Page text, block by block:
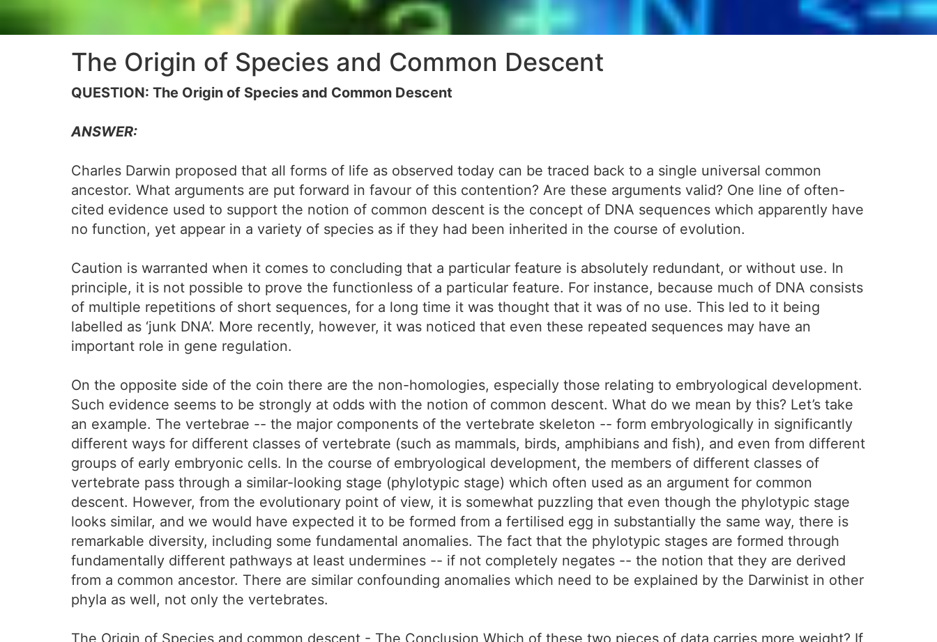
The Origin of Species and Common Descent
QUESTION: The Origin of Species and Common Descent
ANSWER:
Charles Darwin proposed that all forms of life as observed today can be traced back to a single universal common
ancestor. What arguments are put forward in favour of this contention? Are these arguments valid? One line of often-
cited evidence used to support the notion of common descent is the concept of DNA sequences which apparently have
no function, yet appear in a variety of species as if they had been inherited in the course of evolution.
Caution is warranted when it comes to concluding that a particular feature is absolutely redundant, or without use. In
principle, it is not possible to prove the functionless of a particular feature. For instance, because much of DNA consists
of multiple repetitions of short sequences, for a long time it was thought that it was of no use. This led to it being
labelled as ‘junk DNA’. More recently, however, it was noticed that even these repeated sequences may have an
important role in gene regulation.
On the opposite side of the coin there are the non-homologies, especially those relating to embryological development.
Such evidence seems to be strongly at odds with the notion of common descent. What do we mean by this? Let’s take
an example. The vertebrae -- the major components of the vertebrate skeleton -- form embryologically in significantly
different ways for different classes of vertebrate (such as mammals, birds, amphibians and fish), and even from different
groups of early embryonic cells. In the course of embryological development, the members of different classes of
vertebrate pass through a similar-looking stage (phylotypic stage) which often used as an argument for common
descent. However, from the evolutionary point of view, it is somewhat puzzling that even though the phylotypic stage
looks similar, and we would have expected it to be formed from a fertilised egg in substantially the same way, there is
remarkable diversity, including some fundamental anomalies. The fact that the phylotypic stages are formed through
fundamentally different pathways at least undermines -- if not completely negates -- the notion that they are derived
from a common ancestor. There are similar confounding anomalies which need to be explained by the Darwinist in other
phyla as well, not only the vertebrates.
The Origin of Species and common descent - The Conclusion Which of these two pieces of data carries more weight? If